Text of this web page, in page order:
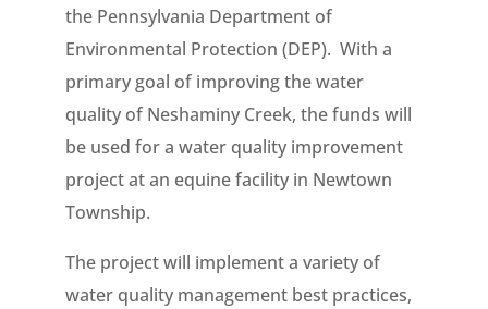
the Pennsylvania Department of
Environmental Protection (DEP). With a
primary goal of improving the water
quality of Neshaminy Creek, the funds will
be used for a water quality improvement
project at an equine facility in Newtown
Township.
The project will implement a variety of
water quality management best practices,